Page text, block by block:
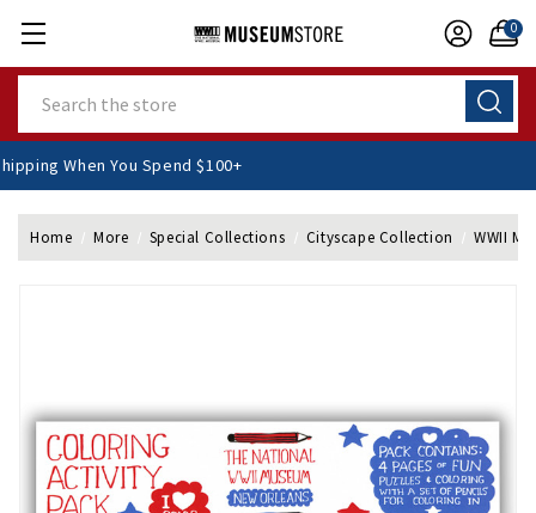
0
Shipping When You Spend $100+
Home More Special Collections Cityscape Collection WWII